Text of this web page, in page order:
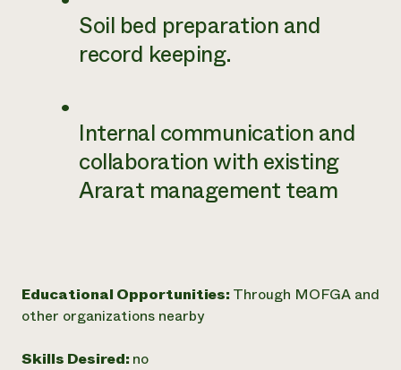
Soil bed preparation and
record keeping.
Internal communication and
collaboration with existing
Ararat management team
Educational Opportunities: Through MOFGA and
other organizations nearby
Skills Desired: no